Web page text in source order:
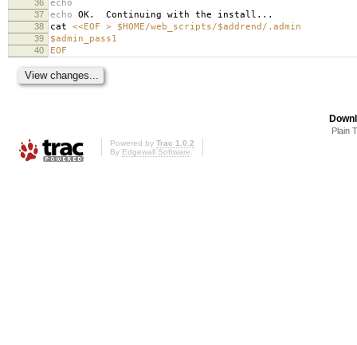
36
echo
37 echo OK. Continuing with the install...
38 cat <<EOF > $HOME/web_scripts/$addrend/.admin
39 $admin_pass1
40 EOF
Plain
Powered by Trac 1.0.2
By Edgewall Software.